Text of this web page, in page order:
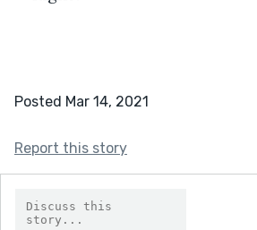
Posted Mar 14, 2021
Report this story